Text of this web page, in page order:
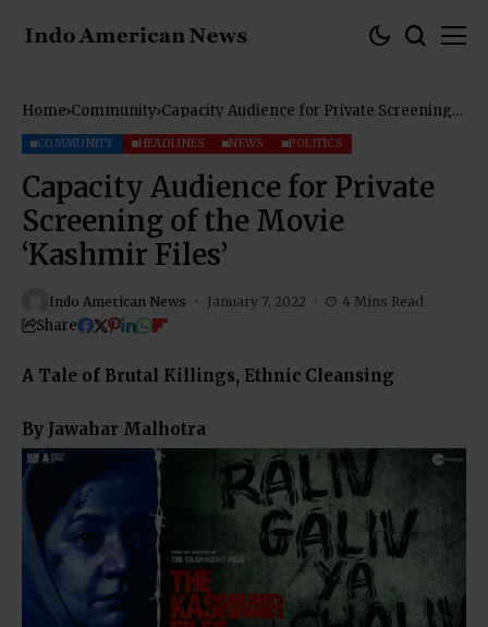
Home Community Capacity Audience for Private Screening
COMMUNITY HEADLINES NEWS POLITICS
Capacity Audience for Private
Screening of the Movie
‘Kashmir Files’
Indo American News January 7, 2022 4 Mins Read
Share
A Tale of Brutal Killings, Ethnic Cleansing
By Jawahar Malhotra